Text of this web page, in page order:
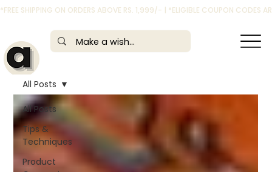
*FREE SHIPPING ON ORDERS ABOVE RS. 1,999/- | *ELIGIBLE COUPON CODES
All Posts
Tips &
Techniques
Product
All Posts